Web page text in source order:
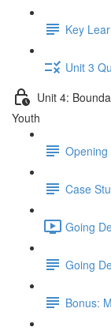
Key
Unit 3
Unit 4:
Youth
Opening
Case
Going
Going
Bonus: